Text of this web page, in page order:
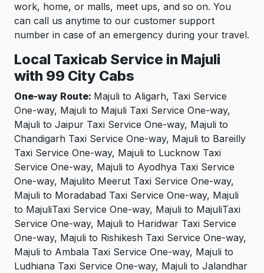
work, home, or malls, meet ups, and so on. You
can call us anytime to our customer support
number in case of an emergency during your travel.
Local Taxicab Service in Majuli
with 99 City Cabs
One-way Route: Majuli to Aligarh, Taxi Service
One-way, Majuli to Majuli Taxi Service One-way,
Majuli to Jaipur Taxi Service One-way, Majuli to
Chandigarh Taxi Service One-way, Majuli to Bareilly
Taxi Service One-way, Majuli to Lucknow Taxi
Service One-way, Majuli to Ayodhya Taxi Service
One-way, Majulito Meerut Taxi Service One-way,
Majuli to Moradabad Taxi Service One-way, Majuli
to MajuliTaxi Service One-way, Majuli to MajuliTaxi
Service One-way, Majuli to Haridwar Taxi Service
One-way, Majuli to Rishikesh Taxi Service One-way,
Majuli to Ambala Taxi Service One-way, Majuli to
Ludhiana Taxi Service One-way, Majuli to Jalandhar